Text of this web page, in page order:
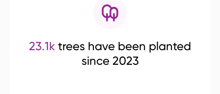
23.1k trees have been planted
since 2023